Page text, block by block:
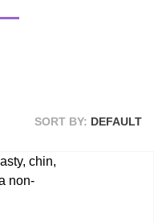
SORT BY: DEFAULT